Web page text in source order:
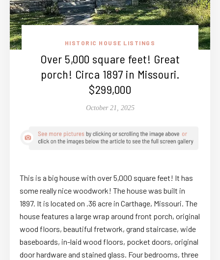
HISTORIC HOUSE LISTINGS
Over 5,000 square feet! Great
porch! Circa 1897 in Missouri.
$299,000
October 21, 2025
This is a big house with over 5,000 square feet! It has
some really nice woodwork! The house was built in
1897. It is located on .36 acre in Carthage, Missouri. The
house features a large wrap around front porch, original
wood floors, beautiful fretwork, grand staircase, wide
baseboards, in-laid wood floors, pocket doors, original
door hardware and stained glass. Four bedrooms, three